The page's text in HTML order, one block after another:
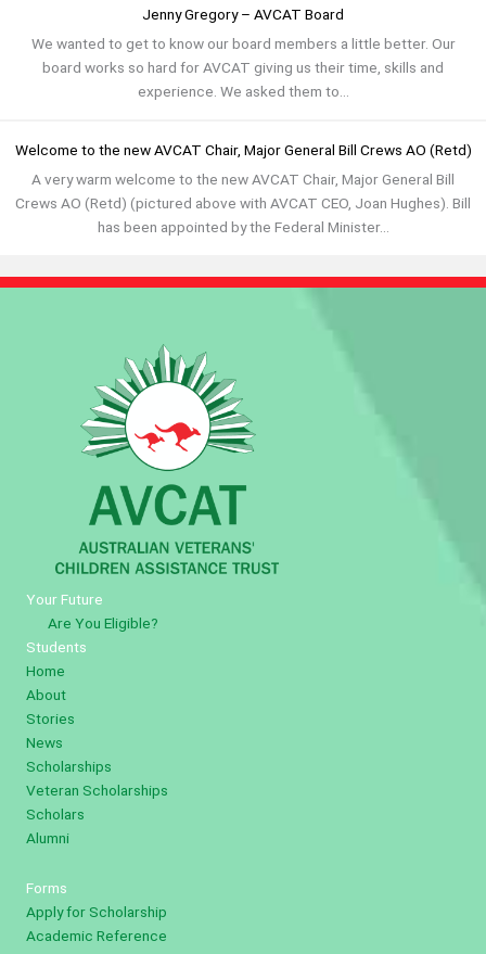
Jenny Gregory – AVCAT Board
We wanted to get to know our board members a little better. Our
board works so hard for AVCAT giving us their time, skills and
experience. We asked them to...
Welcome to the new AVCAT Chair, Major General Bill Crews AO (Retd)
A very warm welcome to the new AVCAT Chair, Major General Bill
Crews AO (Retd) (pictured above with AVCAT CEO, Joan Hughes). Bill
has been appointed by the Federal Minister...
Your Future
Are You Eligible?
Students
Home
About
Stories
News
Scholarships
Veteran Scholarships
Scholars
Alumni
Forms
Apply for Scholarship
Academic Reference